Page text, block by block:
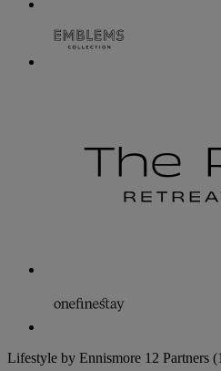
Lifestyle by Ennismore 12 Partners